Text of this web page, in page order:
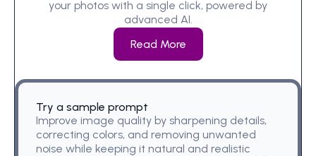
your photos with a single click, powered by
advanced AI.
Read More
Try a sample prompt
Improve image quality by sharpening details,
correcting colors, and removing unwanted
noise while keeping it natural and realistic